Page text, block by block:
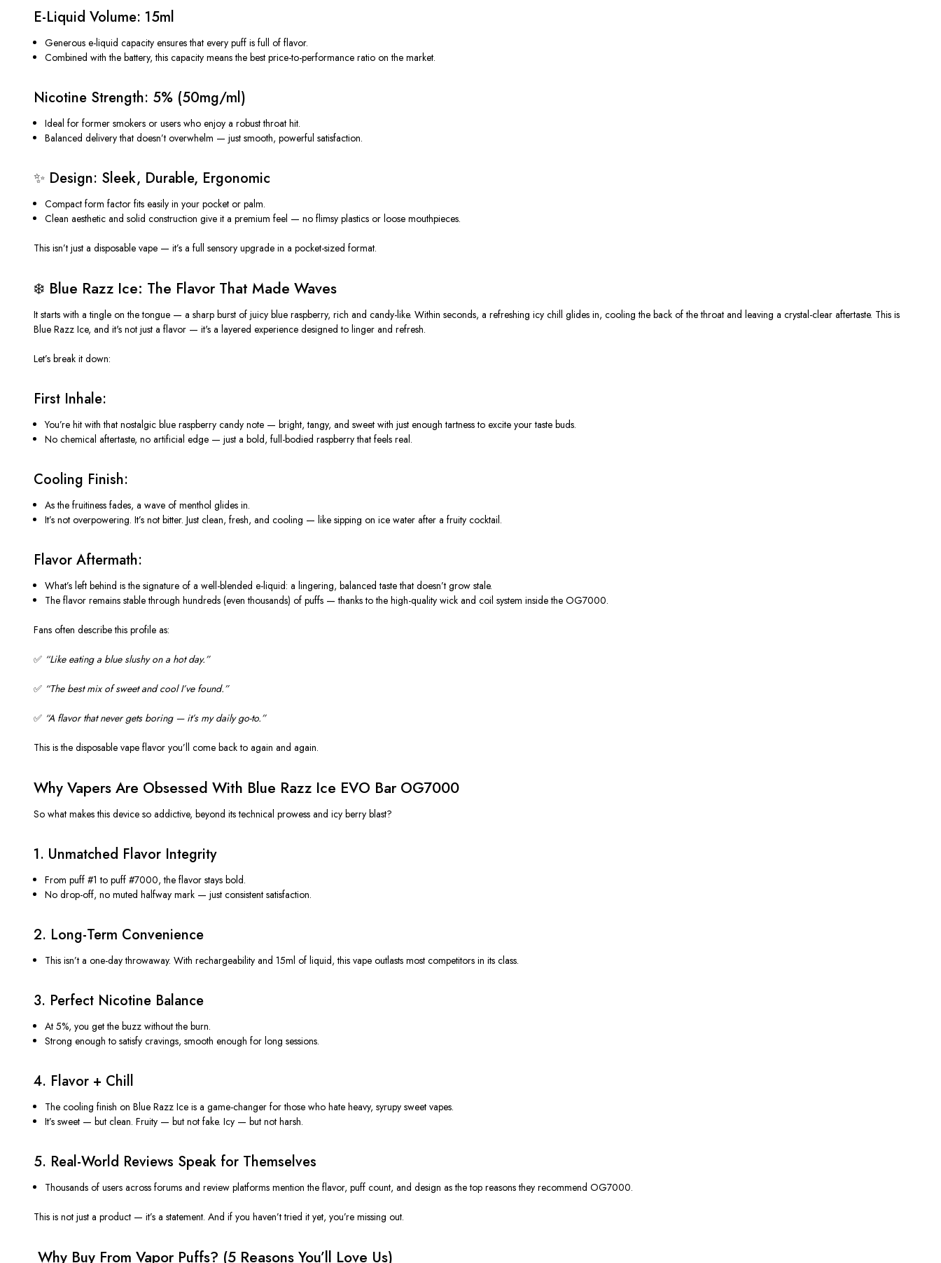
E-Liquid Volume: 15ml
Generous e-liquid capacity ensures that every puff is full of flavor.
Combined with the battery, this capacity means thebest price-to-performance ratio on the market.
Nicotine Strength: 5% (50mg/ml)
Ideal for former smokers or users who enjoy arobust throat hit.
Balanced delivery thatdoesn’t overwhelm — just smooth, powerful satisfaction.
✨ Design: Sleek, Durable, Ergonomic
Compact form factor fits easily in your pocket or palm.
Clean aesthetic and solid construction give it a premium feel — no flimsy plastics or loose mouthpieces.
This isn’t just a disposable vape — it’s a full sensory upgrade in a pocket-sized format.
❄️ Blue Razz Ice: The Flavor That Made Waves
It starts with a tingle on the tongue — a sharp burst of juicy blue raspberry, rich and candy-like. Within seconds, a refreshing icy chill glides in, cooling the back of the throat and leaving a crystal-clear aftertaste. This is
Blue Razz Ice, and it's not just a flavor — it's a layered experience designed to linger and refresh.
Let’s break it down:
First Inhale:
You’re hit with that nostalgicblue raspberry candy note — bright, tangy, and sweet with just enough tartness to excite your taste buds.
No chemical aftertaste, no artificial edge — just a bold, full-bodied raspberry that feels real.
Cooling Finish:
As the fruitiness fades, awave of menthol glides in.
It’s not overpowering.It’s not bitter. Justclean, fresh, and cooling — like sipping on ice water after a fruity cocktail.
Flavor Aftermath:
What’s left behind is the signature of a well-blended e-liquid: alingering, balanced tastethatdoesn’t grow stale.
Theflavor remains stablethrough hundreds (even thousands) of puffs — thanks to the high-quality wick and coil system inside the OG7000.
Fans often describe this profile as:
✅ “Like eating a blue slushy on a hot day.”
✅ “The best mix of sweet and coolI’vefound.”
✅ “A flavor that never gets boring — it’smy daily go-to.”
This is the disposable vape flavor you’ll come back to again and again.
Why Vapers Are Obsessed With Blue Razz Ice EVO Bar OG7000
So what makes this device so addictive, beyond its technical prowess and icy berry blast?
1. Unmatched Flavor Integrity
From puff #1 to puff #7000, the flavor stays bold.
No drop-off, no muted halfway mark — justconsistent satisfaction.
2. Long-Term Convenience
Thisisn’t a one-day throwaway. With rechargeability and 15ml of liquid, this vapeoutlasts most competitors in its class.
3. Perfect Nicotine Balance
At 5%, you get the buzz without the burn.
Strong enough to satisfy cravings, smooth enough for long sessions.
4. Flavor + Chill
Thecooling finish on Blue Razz Ice is a game-changer for those who hate heavy, syrupy sweet vapes.
It’s sweet — but clean. Fruity — but not fake. Icy — but not harsh.
5. Real-World Reviews Speak for Themselves
Thousands of users across forums and review platforms mention theflavor,puff count, anddesign as the top reasons they recommend OG7000.
This is not just a product — it’s a statement. And if you haven’ttried it yet, you’re missing out.
️ Why Buy From Vapor Puffs? (5 Reasons You’ll Love Us)